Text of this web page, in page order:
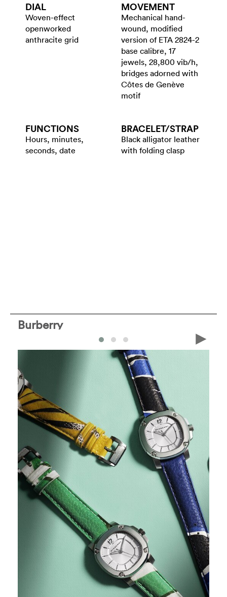
DIAL
Woven-effect
openworked
anthracite grid
MOVEMENT
Mechanical hand-
wound, modified
version of ETA 2824-2
base calibre, 17
jewels, 28,800 vib/h,
bridges adorned with
Côtes de Genève
motif
FUNCTIONS
Hours, minutes,
seconds, date
BRACELET/​STRAP
Black alligator leather
with folding clasp
Burberry